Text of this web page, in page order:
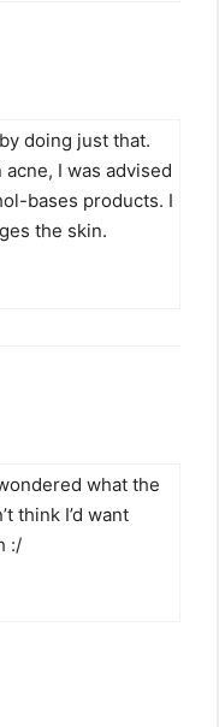
doing just that.
I was advised
bases products. I
the skin.
what the
think I’d want
:/